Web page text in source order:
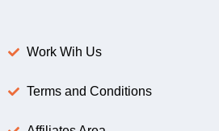
Work Wih Us
Terms and Conditions